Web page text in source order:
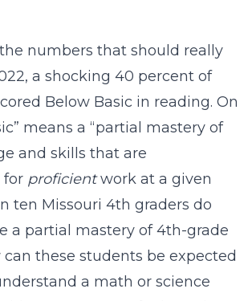
numbers that should really
a shocking 40 percent of
Below Basic in reading. On
means a “partial mastery of
and skills that are
for proficientwork at a given
ten Missouri 4th graders do
a partial mastery of 4th-grade
can these students be expected
a math or science